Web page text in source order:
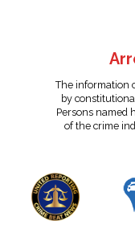
The information
by
Persons named
of the crime